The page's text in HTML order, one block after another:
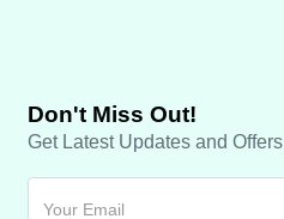
Don't Miss Out!
Get Latest Updates and Offers